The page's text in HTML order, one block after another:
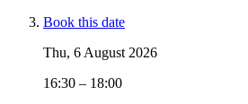
Book this date
Thu, 6 August 2026
16:30 – 18:00